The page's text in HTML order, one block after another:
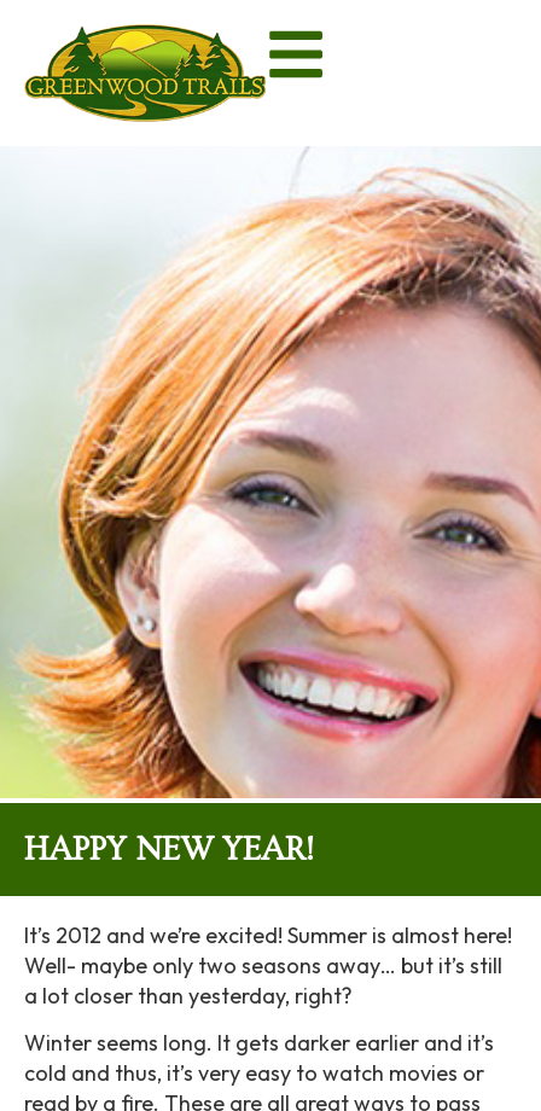
HAPPY NEW YEAR!
It’s 2012 and we’re excited! Summer is almost here!
Well- maybe only two seasons away… but it’s still
a lot closer than yesterday, right?
Winter seems long. It gets darker earlier and it’s
cold and thus, it’s very easy to watch movies or
read by a fire. These are all great ways to pass